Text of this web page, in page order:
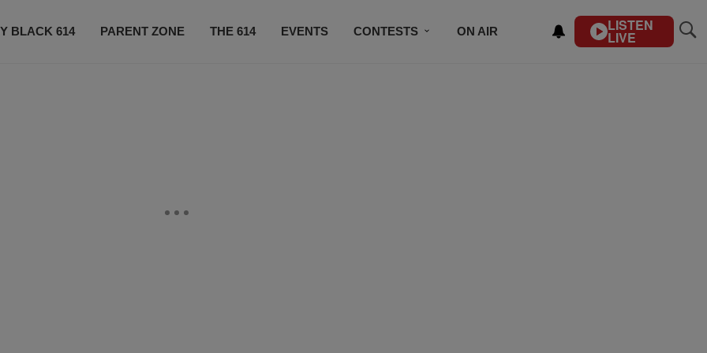
BLACK 614 PARENT ZONE THE 614 EVENTS CONTESTS ON AIR LISTEN
LIVE